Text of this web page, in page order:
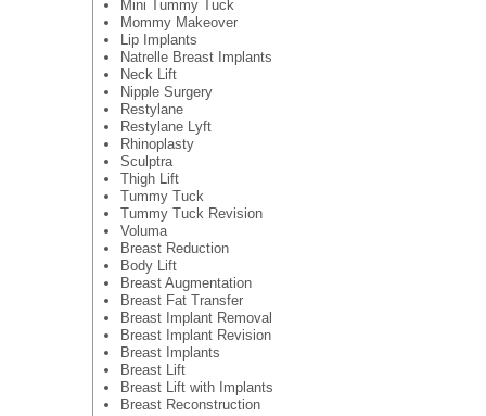
Mini Tummy Tuck
Mommy Makeover
Lip Implants
Natrelle Breast Implants
Neck Lift
Nipple Surgery
Restylane
Restylane Lyft
Rhinoplasty
Sculptra
Thigh Lift
Tummy Tuck
Tummy Tuck Revision
Voluma
Breast Reduction
Body Lift
Breast Augmentation
Breast Fat Transfer
Breast Implant Removal
Breast Implant Revision
Breast Implants
Breast Lift
Breast Lift with Implants
Breast Reconstruction